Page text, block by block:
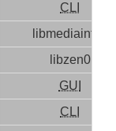
CLI
libmediainfo0
libzen0
GUI
CLI